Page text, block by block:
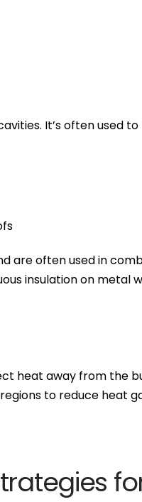
It’s often used
are often used in
insulation on metal
heat away from the
to reduce heat